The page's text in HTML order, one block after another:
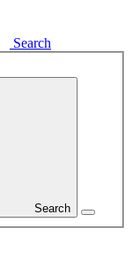
Search
Search